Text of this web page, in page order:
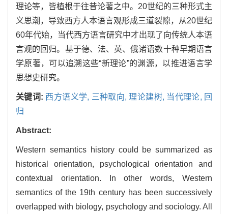
理论等，皆植根于往昔论著之中。20世纪的三种形式主
义思潮，导致西方人本语言观形成三道裂隙，从20世纪
60年代始，当代西方语言研究中才出现了向传统人本语
言观的回归。基于德、法、英、俄诸语数十种早期语言
学原著，可以追溯这些“新理论”的渊源，以推进语言学
思想史研究。
关键词: 西方语义学, 三种取向, 理论建树, 当代理论, 回
归
Abstract:
Western semantics history could be summarized as
historical orientation, psychological orientation and
contextual orientation. In other words, Western
semantics of the 19th century has been successively
overlapped with biology, psychology and sociology. All